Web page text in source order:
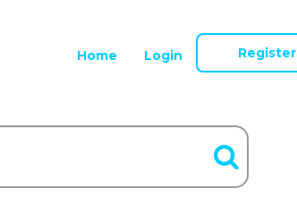
Home Login Register